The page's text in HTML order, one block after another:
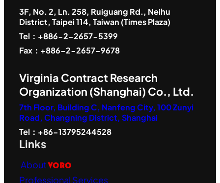
3F, No. 2, Ln. 258, Ruiguang Rd., Neihu
District, Taipei 114, Taiwan (Times Plaza)
Tel：+886-2-2657-5399
Fax：+886-2-2657-9678
Virginia Contract Research
Organization (Shanghai) Co., Ltd.
7th Floor, Building C, Nanfeng City, 100 Zunyi
Road, Changning District, Shanghai
Tel：+86-13795244528
Links
AboutVCRO
Professional Services